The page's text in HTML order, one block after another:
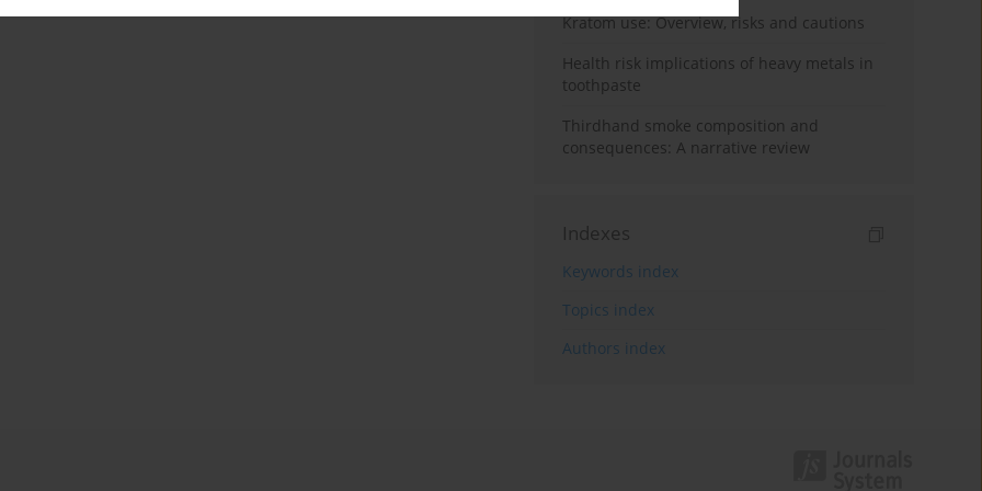
Kratom use: Overview, risks and cautions
Health risk implications of heavy metals in
toothpaste
Thirdhand smoke composition and
consequences: A narrative review
Indexes
Keywords index
Topics index
Authors index